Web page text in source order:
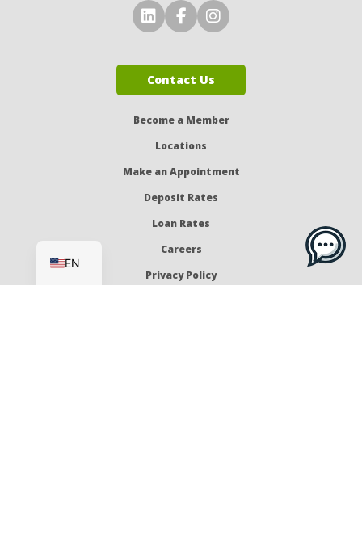
Connect with Us on
Connect with Us on
Connect with Us
Contact Us
Become a Member
Locations
Make an Appointment
Deposit Rates
Loan Rates
Careers
Privacy Policy
EN